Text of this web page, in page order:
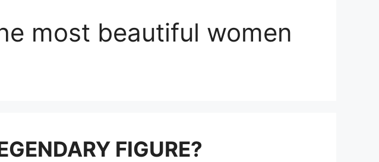
most beautiful women
FIGURE?